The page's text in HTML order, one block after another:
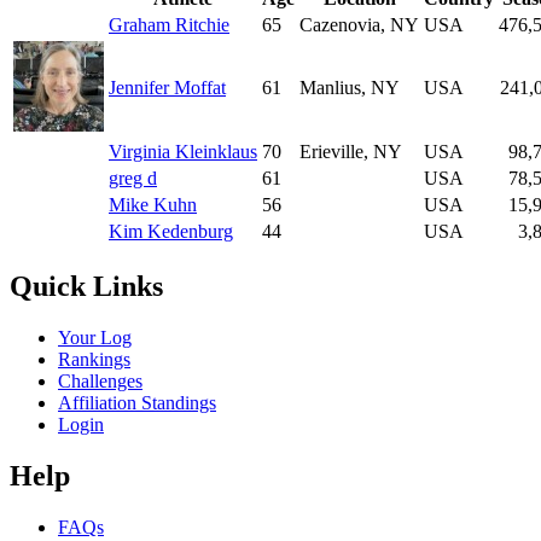
Graham Ritchie
65 Cazenovia, NY USA
Jennifer Moffat 61 Manlius, NY USA
Virginia Kleinklaus 70 Erieville, NY USA
greg d
61 USA
Mike Kuhn
56 USA
Kim Kedenburg
44 USA
Quick Links
Your Log
Rankings
Challenges
Affiliation Standings
Login
Help
FAQs